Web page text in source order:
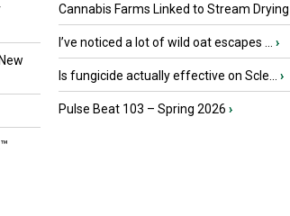
Cannabis Farms Linked to Stream Drying
I’ve noticed a lot of wild oat escapes ... ›
Is fungicide actually effective on Scle... ›
Pulse Beat 103 – Spring 2026 ›